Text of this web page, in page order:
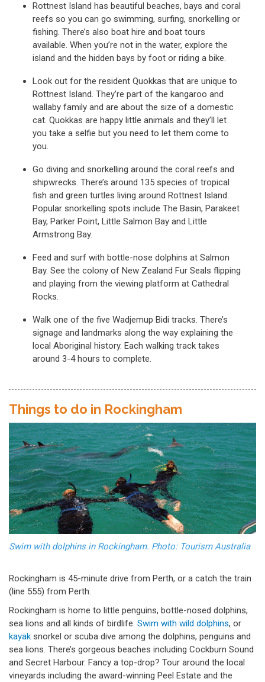
Rottnest Island has beautiful beaches, bays and coral
reefs so you can go swimming, surfing, snorkelling or
fishing. There’s also boat hire and boat tours
available. When you’re not in the water, explore the
island and the hidden bays by foot or riding a bike.
Look out for the resident Quokkas that are unique to
Rottnest Island. They’re part of the kangaroo and
wallaby family and are about the size of a domestic
cat. Quokkas are happy little animals and they’ll let
you take a selfie but you need to let them come to
you.
Go diving and snorkelling around the coral reefs and
shipwrecks. There’s around 135 species of tropical
fish and green turtles living around Rottnest Island.
Popular snorkelling spots include The Basin, Parakeet
Bay, Parker Point, Little Salmon Bay and Little
Armstrong Bay.
Feed and surf with bottle-nose dolphins at Salmon
Bay. See the colony of New Zealand Fur Seals flipping
and playing from the viewing platform at Cathedral
Rocks.
Walk one of the five Wadjemup Bidi tracks. There’s
signage and landmarks along the way explaining the
local Aboriginal history. Each walking track takes
around 3-4 hours to complete.
Things to do in Rockingham
Swim with dolphins in Rockingham. Photo: Tourism Australia
Rockingham is 45-minute drive from Perth, or a catch the train
(line 555) from Perth.
Rockingham is home to little penguins, bottle-nosed dolphins,
sea lions and all kinds of birdlife. Swim with wild dolphins, or
kayak snorkel or scuba dive among the dolphins, penguins and
sea lions. There’s gorgeous beaches including Cockburn Sound
and Secret Harbour. Fancy a top-drop? Tour around the local
vineyards including the award-winning Peel Estate and the